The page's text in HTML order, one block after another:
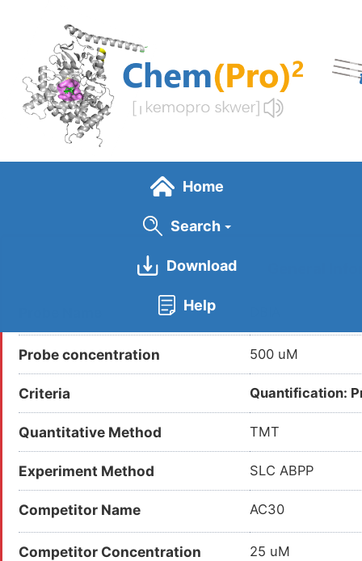
content
Home
Search
Download
Help
Probe concentration 500 uM
Criteria Quantification:
Quantitative Method TMT
Experiment Method SLC ABPP
Competitor Name AC30
Competitor Concentration 25 uM